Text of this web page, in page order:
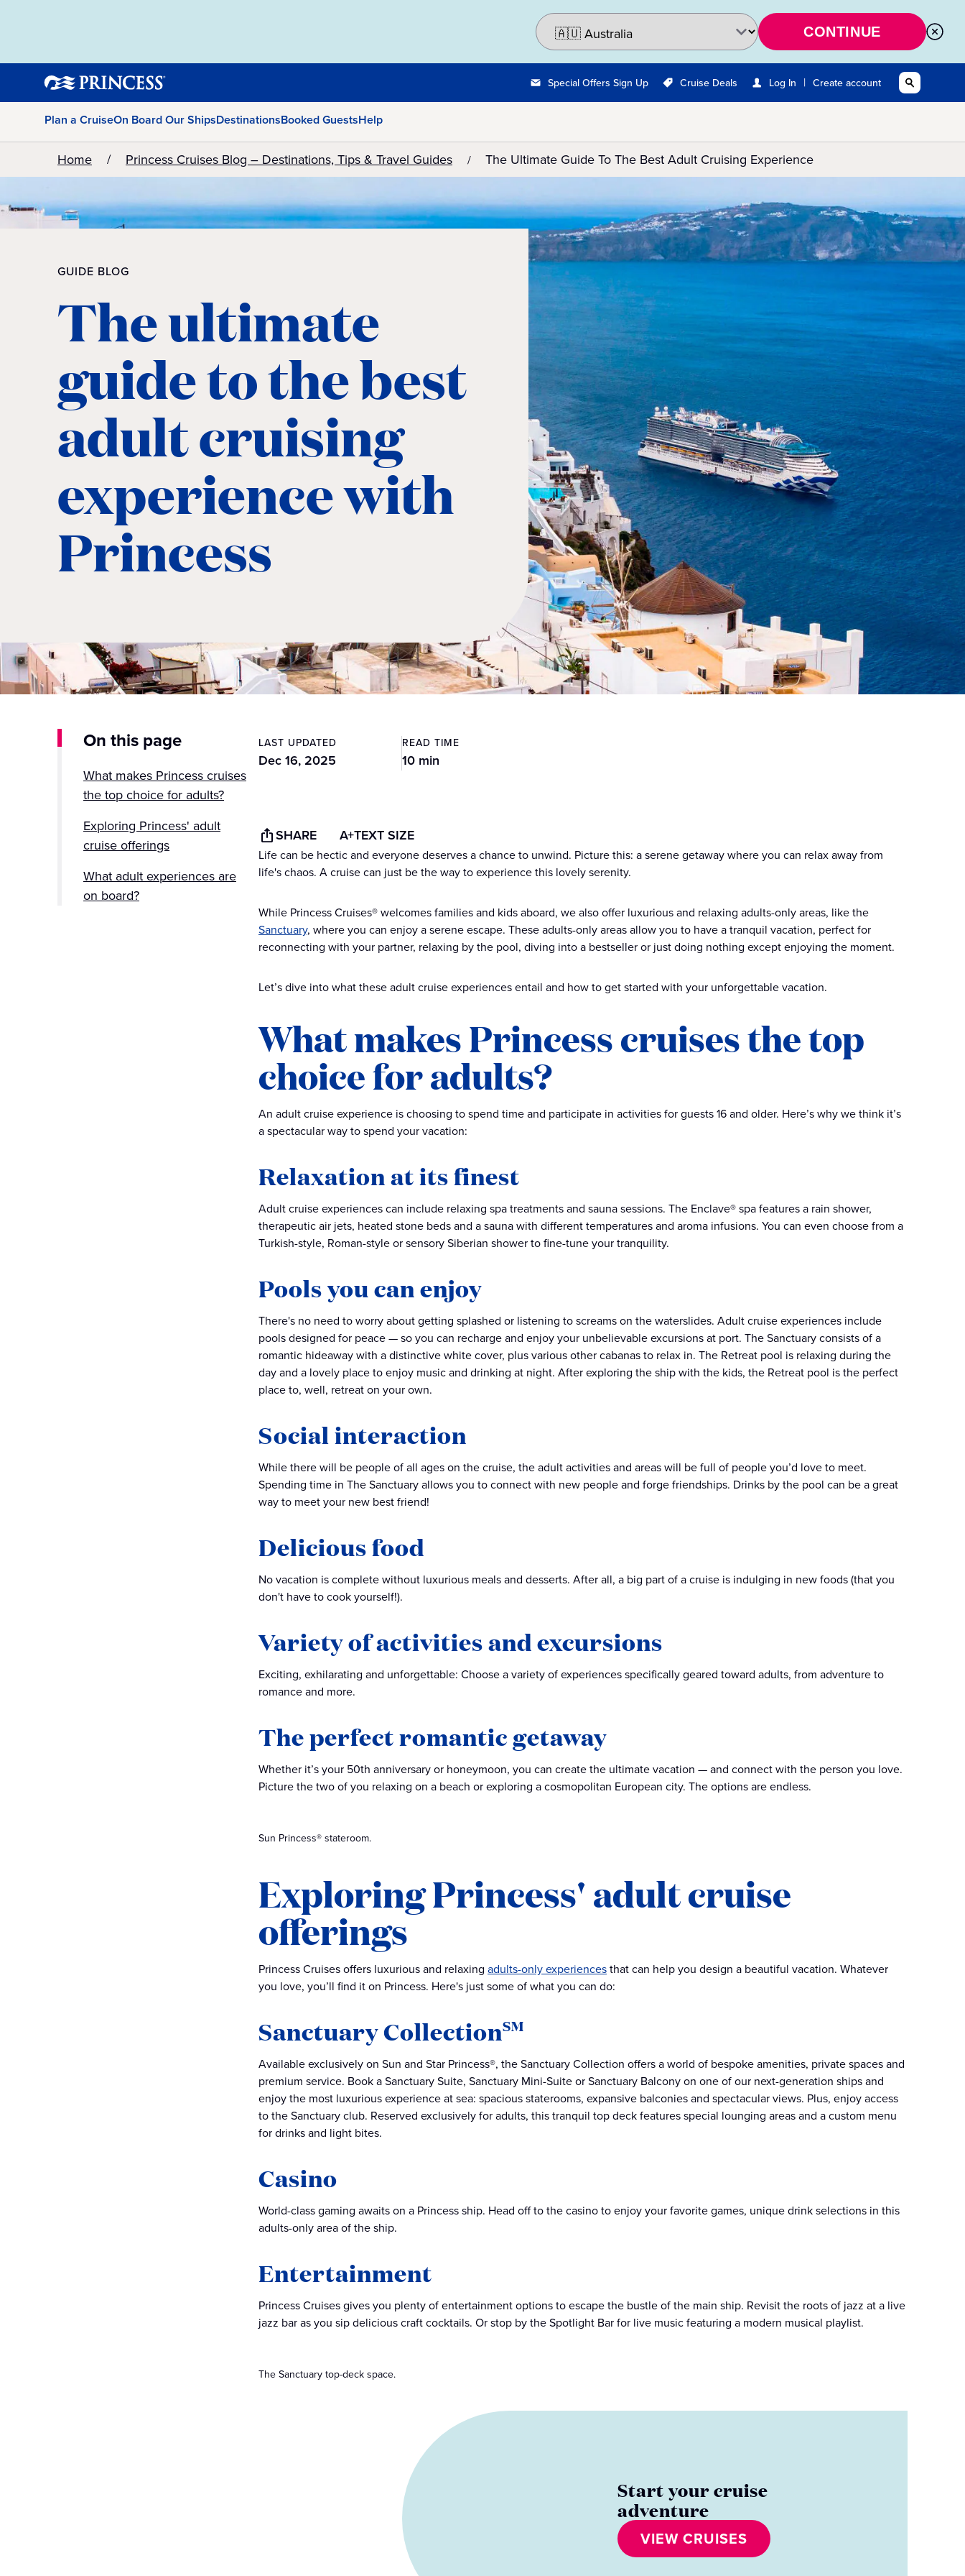
CONTINUE
Special Offers Sign Up Cruise Deals Log In | Create account
Plan a CruiseOn Board Our ShipsDestinationsBooked GuestsHelp
Home Princess Cruises Blog – Destinations, Tips & Travel Guides The Ultimate Guide To The Best Adult Cruising Experience
GUIDE BLOG
The ultimate
guide to the best
adult cruising
experience with
Princess
On this page
What makes Princess cruises
the top choice for adults?
Exploring Princess' adult
cruise offerings
What adult experiences are
on board?
LAST UPDATED
Dec 16, 2025
READ TIME
10 min
SHARE A+TEXT SIZE
Life can be hectic and everyone deserves a chance to unwind. Picture this: a serene getaway where you can relax away from
life's chaos. A cruise can just be the way to experience this lovely serenity.
While Princess Cruises® welcomes families and kids aboard, we also offer luxurious and relaxing adults-only areas, like the
Sanctuary, where you can enjoy a serene escape. These adults-only areas allow you to have a tranquil vacation, perfect for
reconnecting with your partner, relaxing by the pool, diving into a bestseller or just doing nothing except enjoying the moment.
Let’s dive into what these adult cruise experiences entail and how to get started with your unforgettable vacation.
What makes Princess cruises the top
choice for adults?
An adult cruise experience is choosing to spend time and participate in activities for guests 16 and older. Here’s why we think it’s
a spectacular way to spend your vacation:
Relaxation at its finest
Adult cruise experiences can include relaxing spa treatments and sauna sessions. The Enclave® spa features a rain shower,
therapeutic air jets, heated stone beds and a sauna with different temperatures and aroma infusions. You can even choose from a
Turkish-style, Roman-style or sensory Siberian shower to fine-tune your tranquility.
Pools you can enjoy
There's no need to worry about getting splashed or listening to screams on the waterslides. Adult cruise experiences include
pools designed for peace — so you can recharge and enjoy your unbelievable excursions at port. The Sanctuary consists of a
romantic hideaway with a distinctive white cover, plus various other cabanas to relax in. The Retreat pool is relaxing during the
day and a lovely place to enjoy music and drinking at night. After exploring the ship with the kids, the Retreat pool is the perfect
place to, well, retreat on your own.
Social interaction
While there will be people of all ages on the cruise, the adult activities and areas will be full of people you’d love to meet.
Spending time in The Sanctuary allows you to connect with new people and forge friendships. Drinks by the pool can be a great
way to meet your new best friend!
Delicious food
No vacation is complete without luxurious meals and desserts. After all, a big part of a cruise is indulging in new foods (that you
don't have to cook yourself!).
Variety of activities and excursions
Exciting, exhilarating and unforgettable: Choose a variety of experiences specifically geared toward adults, from adventure to
romance and more.
The perfect romantic getaway
Whether it’s your 50th anniversary or honeymoon, you can create the ultimate vacation — and connect with the person you love.
Picture the two of you relaxing on a beach or exploring a cosmopolitan European city. The options are endless.
Sun Princess® stateroom.
Exploring Princess' adult cruise
offerings
Princess Cruises offers luxurious and relaxing adults-only experiencesthat can help you design a beautiful vacation. Whatever
you love, you’ll find it on Princess. Here's just some of what you can do:
Sanctuary CollectionSM
Available exclusively on Sun and Star Princess®, the Sanctuary Collection offers a world of bespoke amenities, private spaces and
premium service. Book a Sanctuary Suite, Sanctuary Mini-Suite or Sanctuary Balcony on one of our next-generation ships and
enjoy the most luxurious experience at sea: spacious staterooms, expansive balconies and spectacular views. Plus, enjoy access
to the Sanctuary club. Reserved exclusively for adults, this tranquil top deck features special lounging areas and a custom menu
for drinks and light bites.
Casino
World-class gaming awaits on a Princess ship. Head off to the casino to enjoy your favorite games, unique drink selections in this
adults-only area of the ship.
Entertainment
Princess Cruises gives you plenty of entertainment options to escape the bustle of the main ship. Revisit the roots of jazz at a live
jazz bar as you sip delicious craft cocktails. Or stop by the Spotlight Bar for live music featuring a modern musical playlist.
The Sanctuary top-deck space.
Start your cruise
adventure
VIEW CRUISES